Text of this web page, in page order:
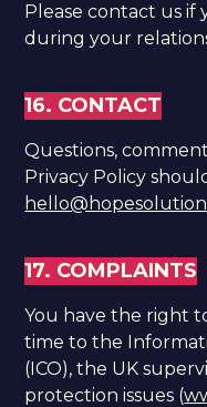
Please contact us if
during your
16. CONTACT
​Questions,
Privacy Policy
17. COMPLAINTS
​You have the right
time to the
(ICO), the UK
protection issues (